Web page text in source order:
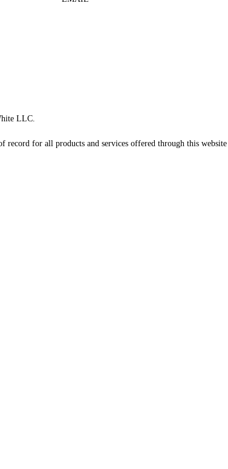
LLC.
for all products and services offered through this